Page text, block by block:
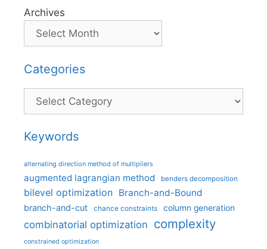
Archives
Categories
Categories
Keywords
alternating direction method of multipliers
augmented lagrangian method benders decomposition
bilevel optimization Branch-and-Bound
branch-and-cut chance constraints column generation
combinatorial optimization complexity
constrained optimization